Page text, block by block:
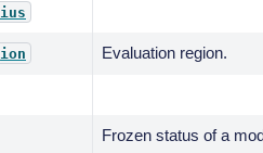
Evaluation region.
Frozen status of a